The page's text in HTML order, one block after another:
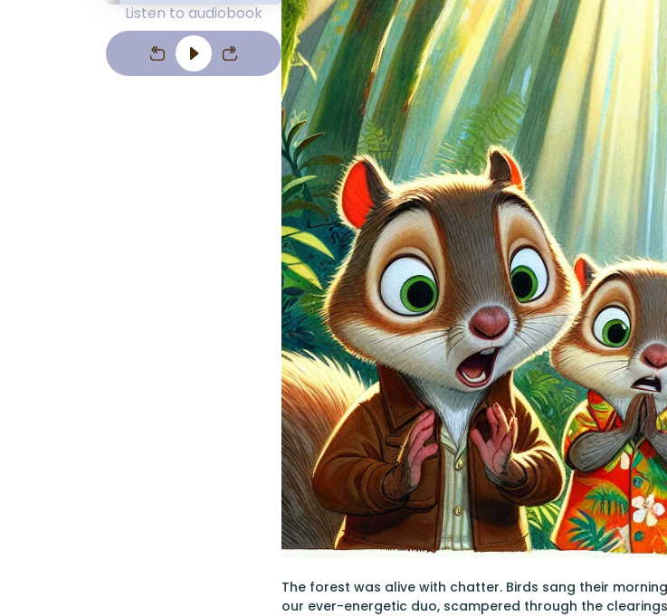
Listen to audiobook
The forest was alive with chatter. Birds sang their
our ever-energetic duo, scampered through the